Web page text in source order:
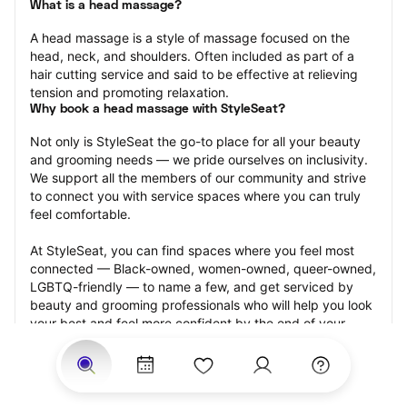
What is a head massage?
A head massage is a style of massage focused on the
head, neck, and shoulders. Often included as part of a
hair cutting service and said to be effective at relieving
tension and promoting relaxation.
Why book a head massage with StyleSeat?
Not only is StyleSeat the go-to place for all your beauty
and grooming needs — we pride ourselves on inclusivity.
We support all the members of our community and strive
to connect you with service spaces where you can truly
feel comfortable.
At StyleSeat, you can find spaces where you feel most
connected — Black-owned, women-owned, queer-owned,
LGBTQ-friendly — to name a few, and get serviced by
beauty and grooming professionals who will help you look
your best and feel more confident by the end of your
appointment.
Our StyleSeat professionals feature photos of their work